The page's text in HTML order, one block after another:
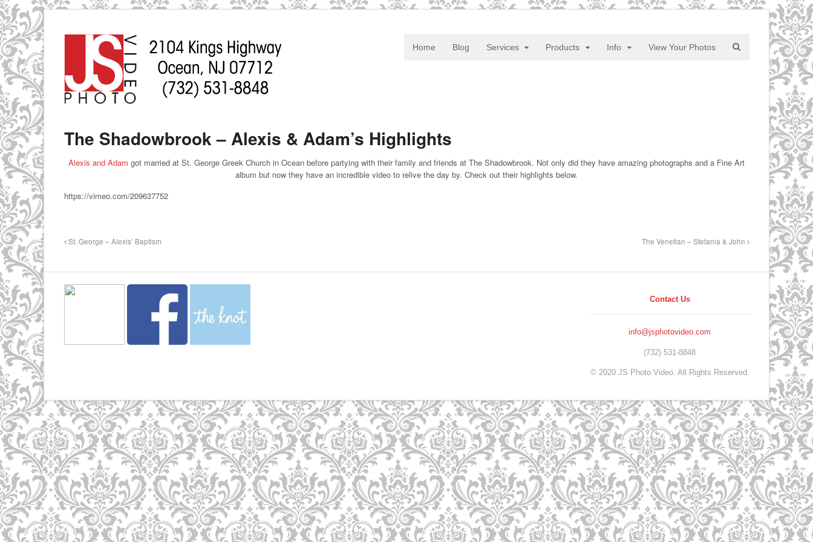
Home Blog Services Products Info View Your Photos
The Shadowbrook – Alexis & Adam’s Highlights
Alexis and Adam got married at St. George Greek Church in Ocean before partying with their family and friends at The Shadowbrook. Not only did they have amazing photographs and a Fine Art
album but now they have an incredible video to relive the day by. Check out their highlights below.
https://vimeo.com/209637752
St. George – Alexis’ Baptism The Venetian – Stefania & John
Contact Us
info@jsphotovideo.com
(732) 531-8848
© 2020 JS Photo Video. All Rights Reserved.